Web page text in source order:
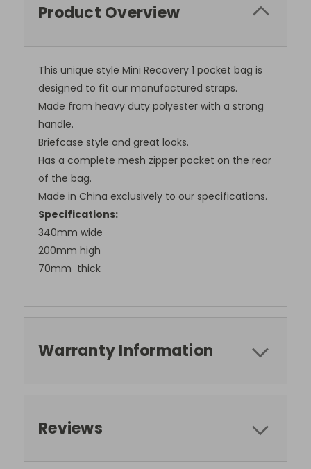
Product Overview
This unique style Mini Recovery 1 pocket bag is
designed to fit our manufactured straps.
Made from heavy duty polyester with a strong
handle.
Briefcase style and great looks.
Has a complete mesh zipper pocket on the rear
of the bag.
Made in China exclusively to our specifications.
Specifications:
340mm wide
200mm high
70mm thick
Warranty Information
Reviews
Stay in the loop!